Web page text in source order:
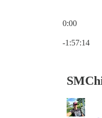
0:00
-1:57:14